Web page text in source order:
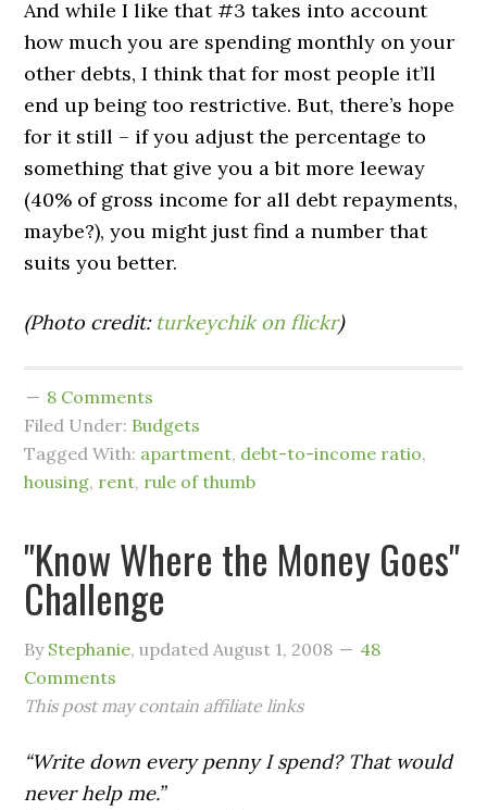
And while I like that #3 takes into account
how much you are spending monthly on your
other debts, I think that for most people it’ll
end up being too restrictive. But, there’s hope
for it still – if you adjust the percentage to
something that give you a bit more leeway
(40% of gross income for all debt repayments,
maybe?), you might just find a number that
suits you better.
(Photo credit: turkeychik on flickr)
8 Comments
Filed Under: Budgets
Tagged With: apartment, debt-to-income ratio,
housing, rent, rule of thumb
"Know Where the Money Goes"
Challenge
By Stephanie, updated August 1, 2008
48
Comments
This post may contain affiliate links
“Write down every penny I spend? That would
never help me.”